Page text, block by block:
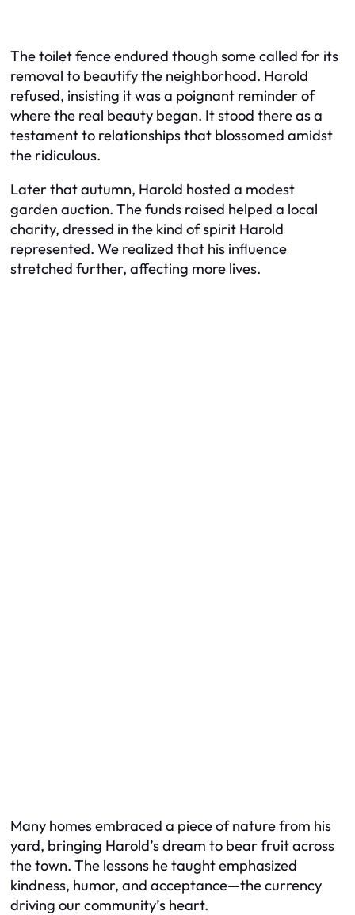
The toilet fence endured though some called for its
removal to beautify the neighborhood. Harold
refused, insisting it was a poignant reminder of
where the real beauty began. It stood there as a
testament to relationships that blossomed amidst
the ridiculous.
Later that autumn, Harold hosted a modest
garden auction. The funds raised helped a local
charity, dressed in the kind of spirit Harold
represented. We realized that his influence
stretched further, affecting more lives.
Many homes embraced a piece of nature from his
yard, bringing Harold’s dream to bear fruit across
the town. The lessons he taught emphasized
kindness, humor, and acceptance—the currency
driving our community’s heart.